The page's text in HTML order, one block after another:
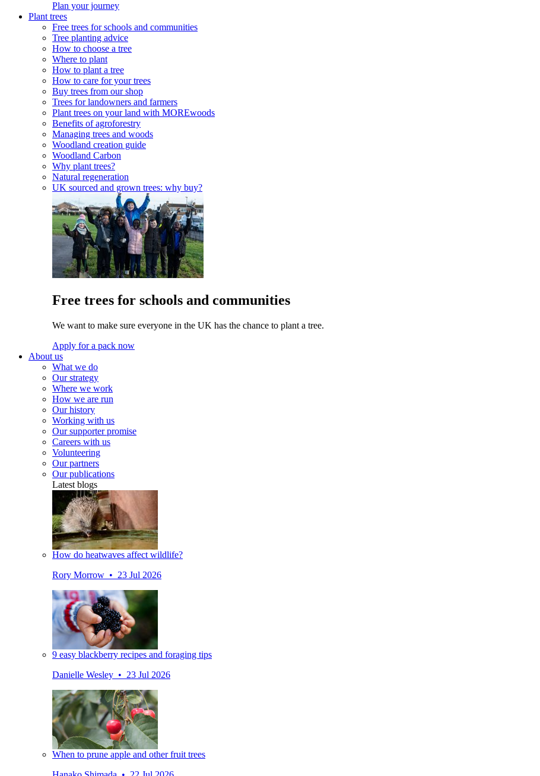
Plan your journey
Plant trees
Free trees for schools and communities
Tree planting advice
How to choose a tree
Where to plant
How to plant a tree
How to care for your trees
Buy trees from our shop
Trees for landowners and farmers
Plant trees on your land with MOREwoods
Benefits of agroforestry
Managing trees and woods
Woodland creation guide
Woodland Carbon
Why plant trees?
Natural regeneration
UK sourced and grown trees: why buy?
Free trees for schools and communities
We want to make sure everyone in the UK has the chance to plant a tree.
Apply for a pack now
About us
What we do
Our strategy
Where we work
How we are run
Our history
Working with us
Our supporter promise
Careers with us
Volunteering
Our partners
Our publications
Latest blogs
How do heatwaves affect wildlife?
Rory Morrow • 23 Jul 2026
9 easy blackberry recipes and foraging tips
Danielle Wesley • 23 Jul 2026
When to prune apple and other fruit trees